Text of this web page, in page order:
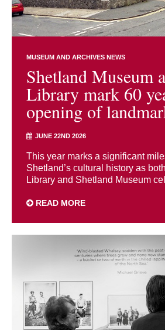
MUSEUM AND ARCHIVES NEWS
Shetland Museum
Library mark 60
opening of
JUNE 22ND 2026
This year marks a significant
Shetland’s cultural history as
Library and Shetland Museum
READ MORE